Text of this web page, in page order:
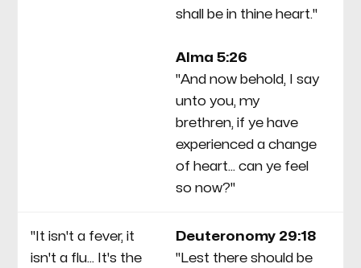
shall be in thine heart."
Alma 5:26
"And now behold, I say
unto you, my
brethren, if ye have
experienced a change
of heart... can ye feel
so now?"
"It isn't a fever, it
isn't a flu... It's the
Deuteronomy 29:18
"Lest there should be